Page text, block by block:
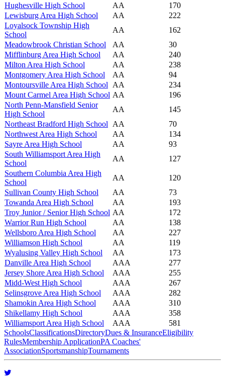
Hughesville High School
AA
170
Lewisburg Area High School
AA
222
Loyalsock Township High
School
AA
162
Meadowbrook Christian School
AA
30
Mifflinburg Area High School
AA
240
Milton Area High School
AA
238
Montgomery Area High School
AA
94
Montoursville Area High School
AA
234
Mount Carmel Area High School AA
196
North Penn-Mansfield Senior
High School
AA
145
Northeast Bradford High School
AA
70
Northwest Area High School
AA
134
Sayre Area High School
AA
93
South Williamsport Area High
School
AA
127
Southern Columbia Area High
School
AA
120
Sullivan County High School
AA
73
Towanda Area High School
AA
193
Troy Junior / Senior High School AA
172
Warrior Run High School
AA
138
Wellsboro Area High School
AA
227
Williamson High School
AA
119
Wyalusing Valley High School
AA
173
Danville Area High School
AAA
277
Jersey Shore Area High School
AAA
255
Midd-West High School
AAA
267
Selinsgrove Area High School
AAA
282
Shamokin Area High School
AAA
310
Shikellamy High School
AAA
358
Williamsport Area High School
AAA
581
SchoolsClassificationsDirectoryDues & InsuranceEligibility
RulesMembership ApplicationPA Coaches'
AssociationSportsmanshipTournaments